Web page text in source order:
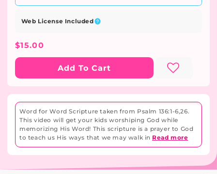
Web License Included
Regular
Price
$15.00
Add To Cart
Word for Word Scripture taken from Psalm 136:1-6,26.
This video will get your kids worshiping God while
memorizing His Word! This scripture is a prayer to God
to teach us His ways that we may walk in Read more